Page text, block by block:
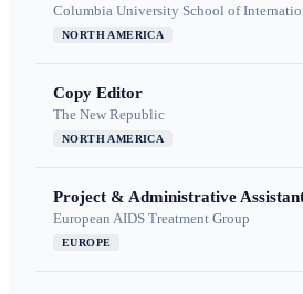
Columbia University School of
NORTH AMERICA
Copy Editor
The New Republic
NORTH AMERICA
Project & Administrative
European AIDS Treatment Group
EUROPE